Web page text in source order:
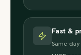
Fast &
Same-